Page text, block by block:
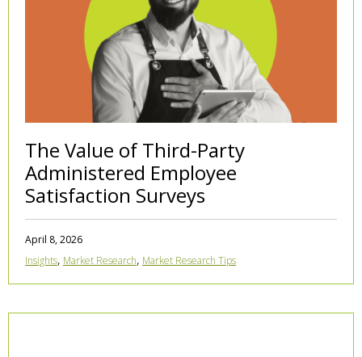
The Value of Third-Party
Administered Employee
Satisfaction Surveys
April 8, 2026
Insights, Market Research, Market Research Tips